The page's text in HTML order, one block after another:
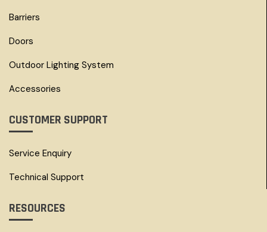
Barriers
Doors
Outdoor Lighting System
Accessories
CUSTOMER SUPPORT
Service Enquiry
Technical Support
RESOURCES